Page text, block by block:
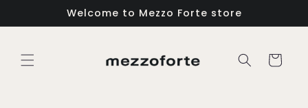
direttamente
ai contenuti
Welcome to Mezzo Forte store
Carrello